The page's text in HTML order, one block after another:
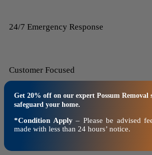
24/7 Emergency Response
Customer Focused
Get 20% off on our expert Possum Removal
safeguard your home.
*Condition Apply– Please be advised
made with less than 24 hours’ notice.